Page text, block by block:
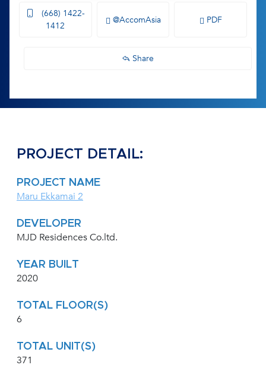
(668) 1422-
1412
@AccomAsia PDF
Share
PROJECT DETAIL:
PROJECT NAME
Maru Ekkamai 2
DEVELOPER
MJD Residences Co.ltd.
YEAR BUILT
2020
TOTAL FLOOR(S)
6
TOTAL UNIT(S)
371